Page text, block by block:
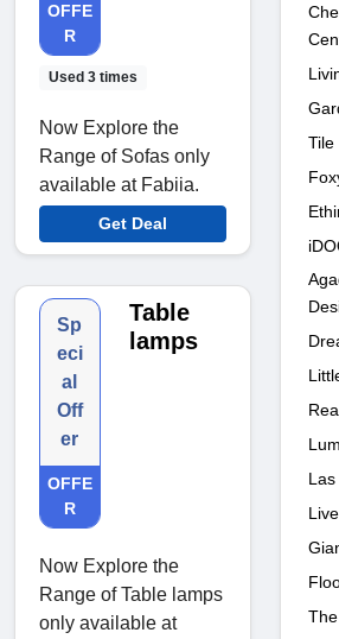
OFFE
R
Used 3 times
Now Explore the
Range of Sofas only
available at Fabiia.
Get Deal
Sp
eci
al
Off
er
OFFE
R
Table
lamps
Now Explore the
Range of Table lamps
only available at
Tile
Las